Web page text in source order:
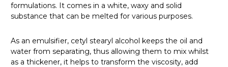
formulations. It comes in a white, waxy and solid
substance that can be melted for various purposes.
As an emulsifier, cetyl stearyl alcohol keeps the oil and
water from separating, thus allowing them to mix whilst
as a thickener, it helps to transform the viscosity, add